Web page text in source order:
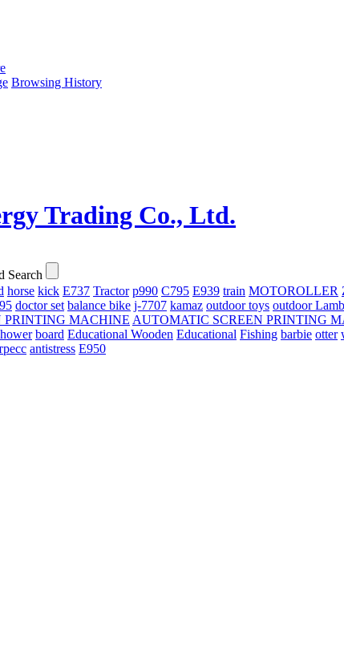
Browsing History
Search
horse kick E737 Tractor p990 C795 E939 train MOTOROLLER
doctor set balance bike j-7707 kamaz outdoor toys outdoor
PRINTING MACHINE AUTOMATIC SCREEN PRINTING
board Educational Wooden Educational Fishing barbie otter
antistress E950